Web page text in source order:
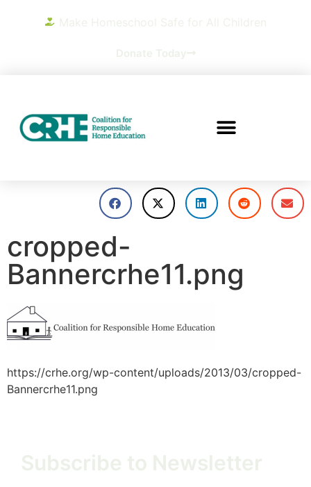
cropped-
Bannercrhe11.png
https://crhe.org/wp-content/uploads/2013/03/cropped-
Bannercrhe11.png